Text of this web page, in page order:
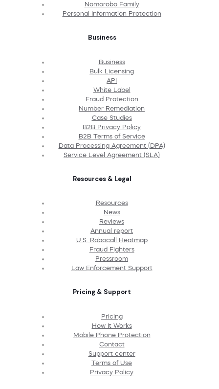
Nomorobo Family
Personal Information Protection
Business
Business
Bulk Licensing
API
White Label
Fraud Protection
Number Remediation
Case Studies
B2B Privacy Policy
B2B Terms of Service
Data Processing Agreement (DPA)
Service Level Agreement (SLA)
Resources & Legal
Resources
News
Reviews
Annual report
U.S. Robocall Heatmap
Fraud Fighters
Pressroom
Law Enforcement Support
Pricing & Support
Pricing
How It Works
Mobile Phone Protection
Contact
Support center
Terms of Use
Privacy Policy